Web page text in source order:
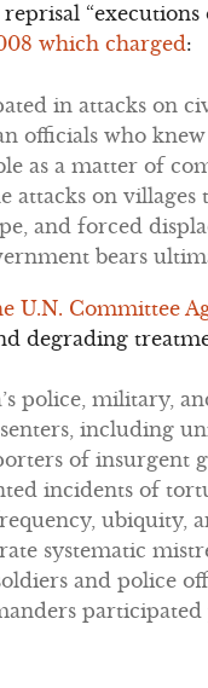
“executions
which charged:
in attacks on
officials who
as a matter of
attacks on villages
and forced
bears
U.N. Committee
degrading
police, military,
including
of insurgent
incidents of
ubiquity,
systematic
and police